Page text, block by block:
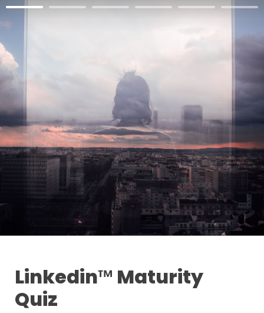
Linkedin™ Maturity
Quiz